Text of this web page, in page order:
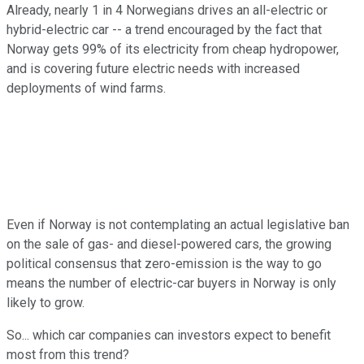
Already, nearly 1 in 4 Norwegians drives an all-electric or
hybrid-electric car -- a trend encouraged by the fact that
Norway gets 99% of its electricity from cheap hydropower,
and is covering future electric needs with increased
deployments of wind farms.
Even if Norway is not contemplating an actual legislative ban
on the sale of gas- and diesel-powered cars, the growing
political consensus that zero-emission is the way to go
means the number of electric-car buyers in Norway is only
likely to grow.
So... which car companies can investors expect to benefit
most from this trend?